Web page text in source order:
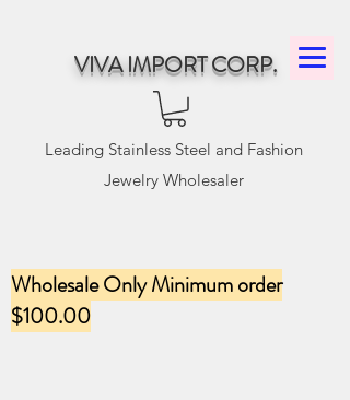
VIVA IMPORT CORP.
Leading Stainless Steel and Fashion
Jewelry Wholesaler
Wholesale Only Minimum order
$100.00